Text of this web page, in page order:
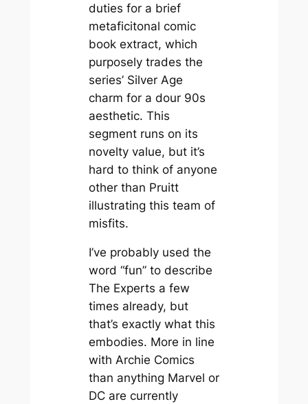
duties for a brief
metaficitonal comic
book extract, which
purposely trades the
series’ Silver Age
charm for a dour 90s
aesthetic. This
segment runs on its
novelty value, but it’s
hard to think of anyone
other than Pruitt
illustrating this team of
misfits.
I’ve probably used the
word “fun” to describe
The Experts a few
times already, but
that’s exactly what this
embodies. More in line
with Archie Comics
than anything Marvel or
DC are currently